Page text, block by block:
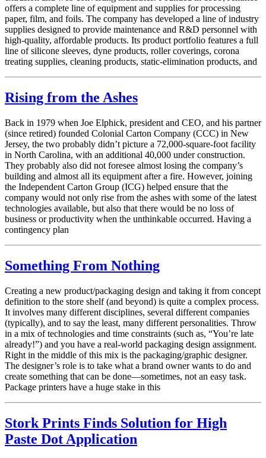
offers a complete line of equipment and supplies for processing
paper, film, and foils. The company has developed a line of industry
supplies designed to provide maintenance and R&D personnel with
high-quality, affordable products. Its product portfolio features a full
line of silicone sleeves, dyne products, roller coverings, corona
treating supplies, cleaning products, static-elimination products, and
Rising from the Ashes
Back in 1979 when Joe Elphick, president and CEO, and his partner
(since retired) founded Colonial Carton Company (CCC) in New
Jersey, the two probably didn’t picture a 72,000-square-foot facility
in North Carolina, with an additional 40,000 under construction.
They probably also did not foresee almost losing the company’s
building and almost all its equipment after a fire. However, joining
the Independent ­Carton Group (ICG) helped ensure that the
company would not only rise from the ashes with some of the latest
technologies available, but also that there would be no loss of
business or productivity when the unthinkable occurred. Having a
contingency plan
Something From Nothing
Creating a new product/packaging design and taking it from concept
definition to the store shelf (and beyond) is quite a complex process.
It involves many different disciplines, several different companies
(typically), and to say the least, many different personalities. Throw
in a mix of technologies and time constraints (such as, “You’re late
already!”) and you have a real-world packaging design assignment.
Right in the middle of this mix is the packaging/graphic designer.
The designer’s role is to take what a brand owner wants to do and
create something that can be done—sometimes, not an easy task.
Package printers have a huge stake in this
Stork Prints Finds Solution for High
Paste Dot Application